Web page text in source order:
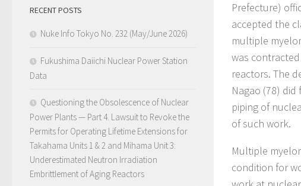
Prefecture)
accepted the
multiple
was
reactors. The
Nagao (78)
piping of
of such work.
Multiple
condition for
RECENT POSTS
Nuke Info Tokyo No. 232 (May/June 2026)
Fukushima Daiichi Nuclear Power Station
Data
Questioning the Obsolescence of Nuclear
Power Plants — Part 4. Lawsuit to Revoke the
Permits for Operating Lifetime Extensions for
Takahama Units 1 & 2 and Mihama Unit 3:
Underestimated Neutron Irradiation
Embrittlement of Aging Reactors